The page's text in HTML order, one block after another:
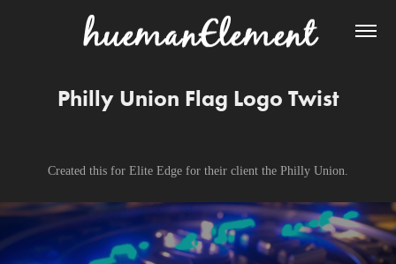
Philly Union Flag Logo Twist
Created this for Elite Edge for their client the Philly Union.